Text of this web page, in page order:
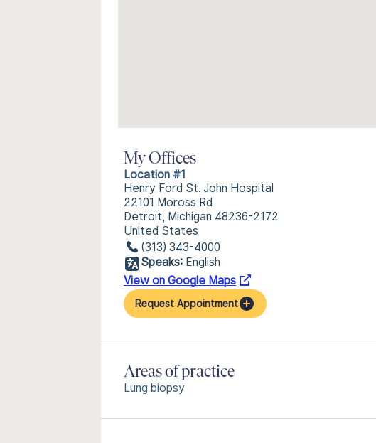
My Offices
Location #1
Henry Ford St. John Hospital
22101 Moross Rd
Detroit, Michigan 48236-2172
United States
(313) 343-4000
Speaks: English
View on Google Maps
Request Appointment
Areas of practice
Lung biopsy